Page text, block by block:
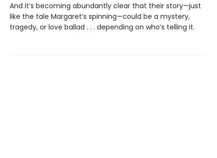
And it’s becoming abundantly clear that their story—just
like the tale Margaret’s spinning—could be a mystery,
tragedy, or love ballad . . . depending on who’s telling it.